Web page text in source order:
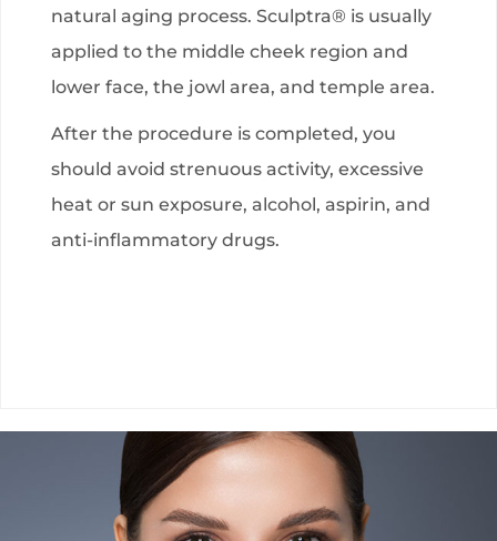
natural aging process. Sculptra® is usually
applied to the middle cheek region and
lower face, the jowl area, and temple area.
After the procedure is completed, you
should avoid strenuous activity, excessive
heat or sun exposure, alcohol, aspirin, and
anti-inflammatory drugs.